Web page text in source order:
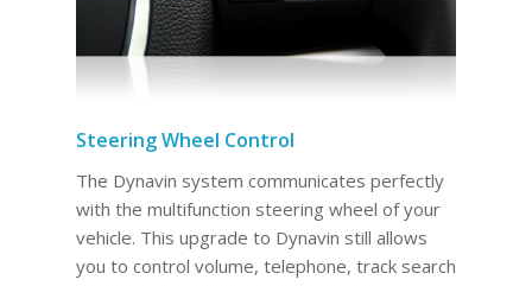
Steering Wheel Control
The Dynavin system communicates perfectly
with the multifunction steering wheel of your
vehicle. This upgrade to Dynavin still allows
you to control volume, telephone, track search